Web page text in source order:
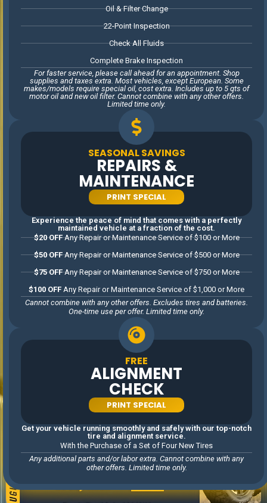
Oil & Filter Change
22-Point Inspection
Check All Fluids
Complete Brake Inspection
For faster service, please call ahead for an appointment. Shop
supplies and taxes extra. Most vehicles, except European. Some
makes/models require special oil, cost extra. Includes up to 5 qts of
motor oil and new oil filter. Cannot combine with any other offers.
Limited time only.
SEASONAL SAVINGS
REPAIRS &
MAINTENANCE
PRINT SPECIAL
Experience the peace of mind that comes with a perfectly
maintained vehicle at a fraction of the cost.
$20 OFFAny Repair or Maintenance Service of $100 or More
$50 OFFAny Repair or Maintenance Service of $500 or More
$75 OFFAny Repair or Maintenance Service of $750 or More
$100 OFF Any Repair or Maintenance Service of $1,000 or More
Cannot combine with any other offers. Excludes tires and batteries.
One-time use per offer. Limited time only.
FREE
ALIGNMENT
CHECK
PRINT SPECIAL
Get your vehicle running smoothly and safely with our top-notch
tire and alignment service.
With the Purchase of a Set of Four New Tires
Any additional parts and/or labor extra. Cannot combine with any
other offers. Limited time only.